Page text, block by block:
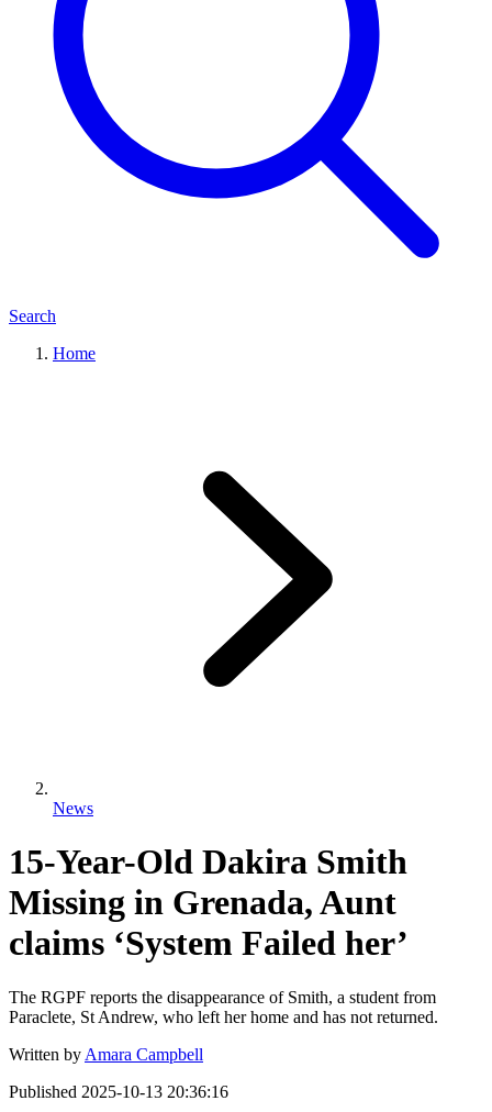
Search
Home
News
15-Year-Old Dakira Smith
Missing in Grenada, Aunt
claims ‘System Failed her’
The RGPF reports the disappearance of Smith, a student from
Paraclete, St Andrew, who left her home and has not returned.
Written by Amara Campbell
Published 2025-10-13 20:36:16